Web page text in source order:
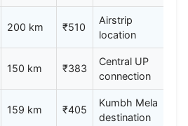
200 km ₹510
Airstrip
location
150 km ₹383
Central UP
connection
159 km ₹405
Kumbh Mela
destination